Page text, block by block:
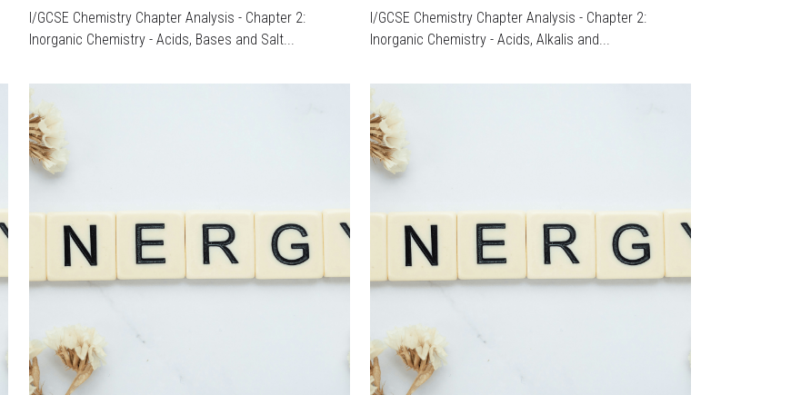
I/GCSE Chemistry Chapter Analysis - Chapter 2:
Inorganic Chemistry - Acids, Bases and Salt...
I/GCSE Chemistry Chapter Analysis - Chapter 2:
Inorganic Chemistry - Acids, Alkalis and...